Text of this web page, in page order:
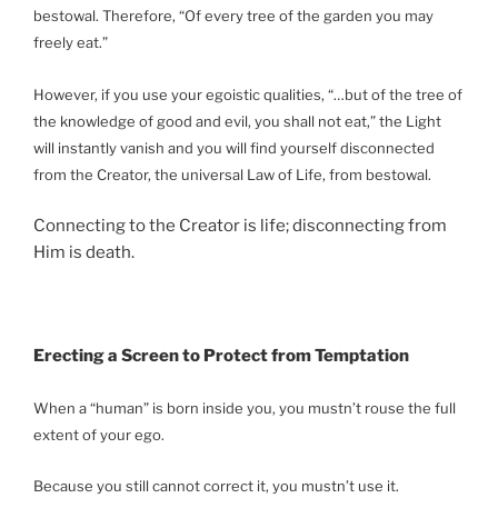
bestowal. Therefore, “Of every tree of the garden you may
freely eat.”
However, if you use your egoistic qualities, “…but of the tree of
the knowledge of good and evil, you shall not eat,” the Light
will instantly vanish and you will find yourself disconnected
from the Creator, the universal Law of Life, from bestowal.
Connecting to the Creator is life; disconnecting from
Him is death.
Erecting a Screen to Protect from Temptation
When a “human” is born inside you, you mustn’t rouse the full
extent of your ego.
Because you still cannot correct it, you mustn’t use it.